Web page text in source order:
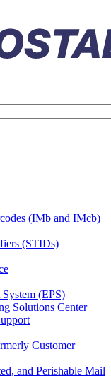
(IMb and IMcb)
(STIDs)
(EPS)
Solutions Center
Customer
and Perishable Mail